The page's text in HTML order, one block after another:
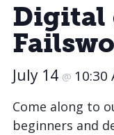
Digital
July 14 @ 10:30
Come along to
beginners and